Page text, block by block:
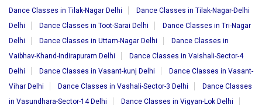
Dance Classes in Tilak-Nagar Delhi
Dance Classes in Tilak-Nagar-Delhi
Delhi
Dance Classes in Toot-Sarai Delhi
Dance Classes in Tri-Nagar
Delhi
Dance Classes in Uttam-Nagar Delhi
Dance Classes in
Vaibhav-Khand-Indirapuram Delhi
Dance Classes in Vaishali-Sector-4
Delhi
Dance Classes in Vasant-kunj Delhi
Dance Classes in Vasant-
Vihar Delhi
Dance Classes in Vashali-Sector-3 Delhi
Dance Classes
in Vasundhara-Sector-14 Delhi
Dance Classes in Vigyan-Lok Delhi